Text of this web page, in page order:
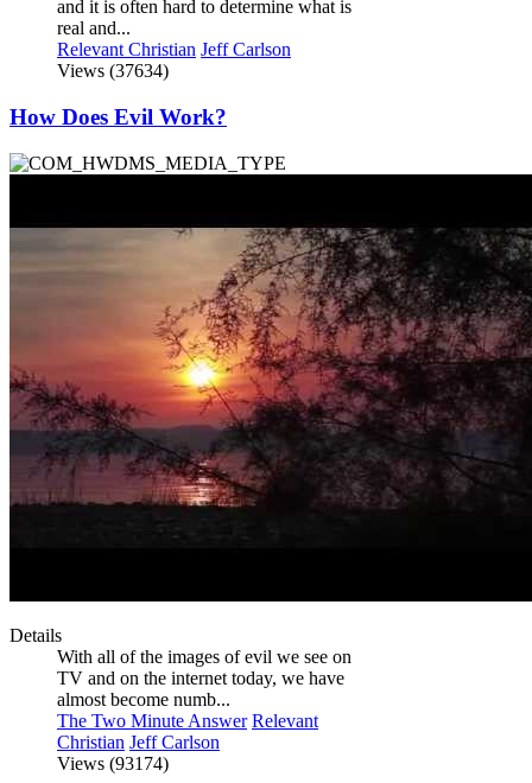
and it is often hard to determine what is
real and...
Relevant Christian Jeff Carlson
Views (37634)
How Does Evil Work?
Details
With all of the images of evil we see on
TV and on the internet today, we have
almost become numb...
The Two Minute Answer Relevant
Christian Jeff Carlson
Views (93174)